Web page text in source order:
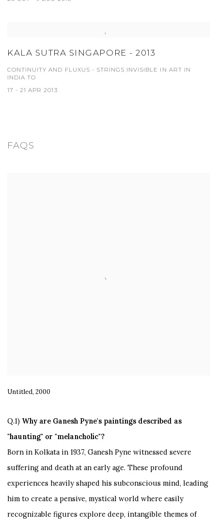
KALA SUTRA SINGAPORE - 2013
CONTINUITY AND FLUXUS - STRINGS INVISIBLE IN ART IN
INDIA TO
17 - 21 APR 2013
FAQS
Untitled, 2000
Q.1) Why are Ganesh Pyne's paintings described as
"haunting" or "melancholic"?
Born in Kolkata in 1937, Ganesh Pyne witnessed severe
suffering and death at an early age. These profound
experiences heavily shaped his subconscious mind, leading
him to create a pensive, mystical world where easily
recognizable figures explore deep, intangible themes of